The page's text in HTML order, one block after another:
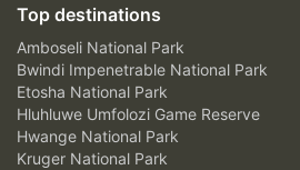
Top destinations
Amboseli National Park
Bwindi Impenetrable National Park
Etosha National Park
Hluhluwe Umfolozi Game Reserve
Hwange National Park
Kruger National Park